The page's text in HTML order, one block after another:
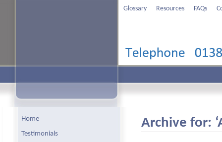
Glossary Resources FAQs
Archive for:
Home
Testimonials